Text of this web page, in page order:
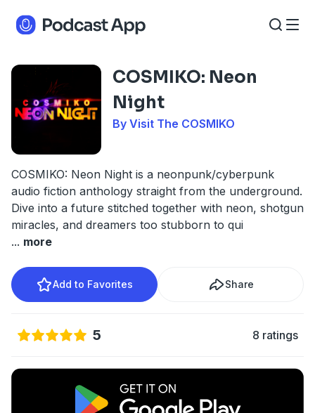
COSMIKO: Neon
Night
By Visit The COSMIKO
COSMIKO: Neon Night is a neonpunk/cyberpunk
audio fiction anthology straight from the underground.
Dive into a future stitched together with neon, shotgun
miracles, and dreamers too stubborn to qui
... more
Add to Favorites Share
5 8 ratings